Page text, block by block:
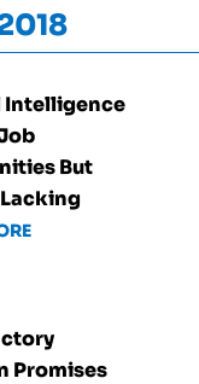
But
Promises